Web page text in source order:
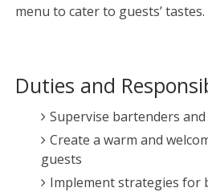
menu to cater to guests’ tastes.
Duties and
Supervise bartenders
Create a warm and
guests
Implement strategies for